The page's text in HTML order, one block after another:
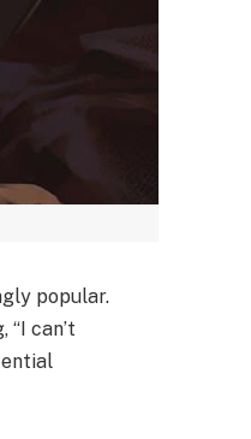
popular.
can’t